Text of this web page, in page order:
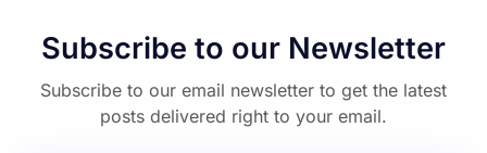
Subscribe to our Newsletter
Subscribe to our email newsletter to get the latest
posts delivered right to your email.